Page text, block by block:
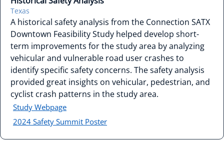
Texas
A historical safety analysis from the Connection SATX
Downtown Feasibility Study helped develop short-
term improvements for the study area by analyzing
vehicular and vulnerable road user crashes to
identify specific safety concerns. The safety analysis
provided great insights on vehicular, pedestrian, and
cyclist crash patterns in the study area.
Study Webpage
2024 Safety Summit Poster